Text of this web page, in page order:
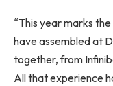
“This year marks
have assembled at
together, from
All that experience